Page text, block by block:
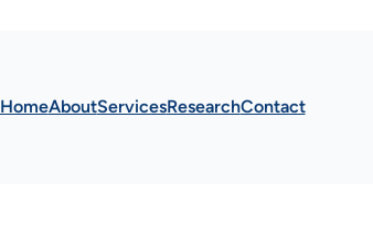
HomeAboutServicesResearchContact